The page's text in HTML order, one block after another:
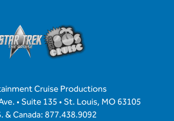
Cruise Productions
• Suite 135 • St. Louis, MO 63105
& Canada: 877.438.9092